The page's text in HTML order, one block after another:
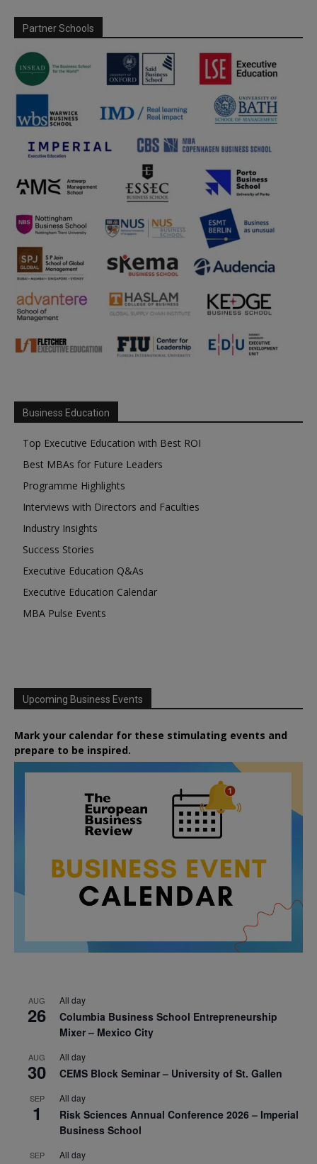
Partner Schools
Business Education
Top Executive Education with Best ROI
Best MBAs for Future Leaders
Programme Highlights
Interviews with Directors and Faculties
Industry Insights
Success Stories
Executive Education Q&As
Executive Education Calendar
MBA Pulse Events
Upcoming Business Events
Mark your calendar for these stimulating events and
prepare to be inspired.
AUG
26
All day
Columbia Business School Entrepreneurship
Mixer – Mexico City
AUG
30
All day
CEMS Block Seminar – University of St. Gallen
SEP
1
All day
Risk Sciences Annual Conference 2026 – Imperial
Business School
SEP All day